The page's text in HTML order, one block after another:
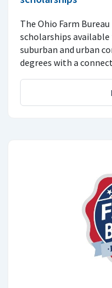
The Ohio Farm
scholarships
suburban and urban
degrees with a